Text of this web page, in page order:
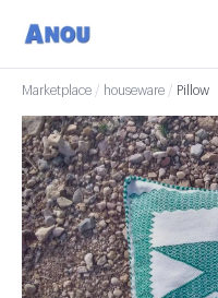
Marketplace / houseware / Pillow